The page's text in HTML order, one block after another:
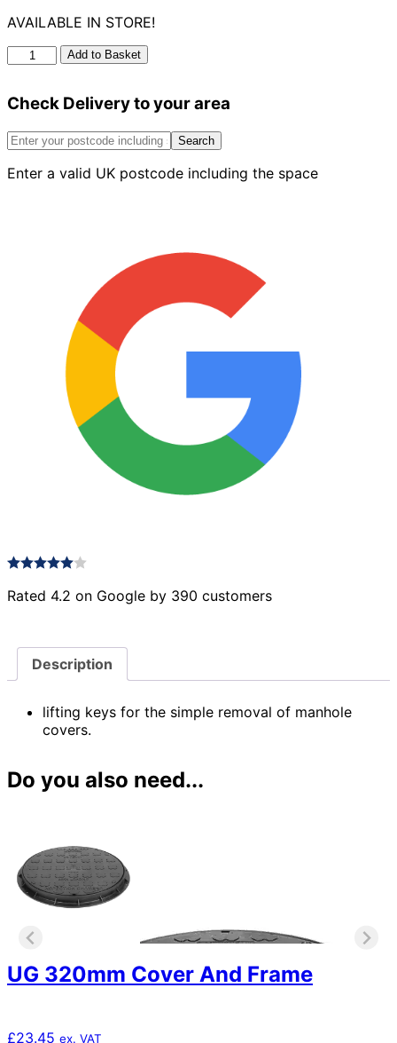
AVAILABLE IN STORE!
Manhole
Keys
Pair
Add to Basket
Check Delivery to your area
Search
Enter a valid UK postcode including the space
Rated 4.2 on Google by 390 customers
Description
lifting keys for the simple removal of manhole
covers.
Do you also need...
UG 320mm Cover And Frame
£23.45 ex. VAT